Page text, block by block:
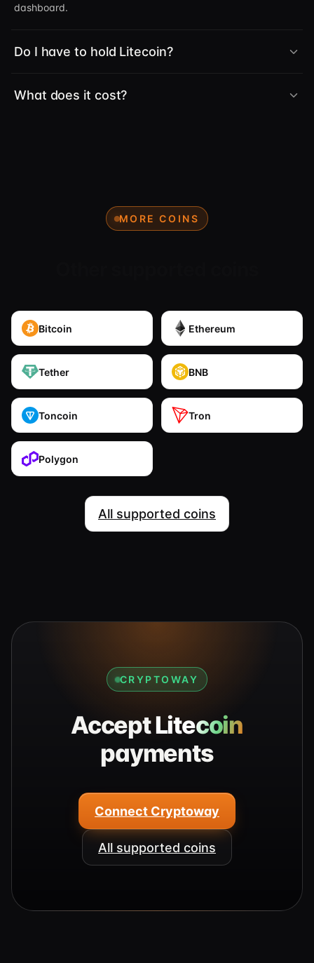
dashboard.
Do I have to hold Litecoin?
What does it cost?
MORE COINS
Bitcoin Ethereum
Tether BNB
Toncoin Tron
Polygon
All supported coins
CRYPTOWAY
AcceptLitecoin
payments
Connect Cryptoway
All supported coins